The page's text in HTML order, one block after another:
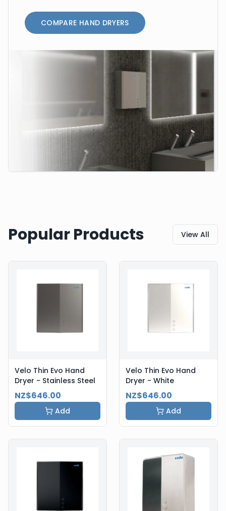
COMPARE HAND DRYERS
Popular Products View All
Velo Thin Evo Hand
Dryer - Stainless Steel
NZ$646.00
Add
Velo Thin Evo Hand
Dryer - White
NZ$646.00
Add